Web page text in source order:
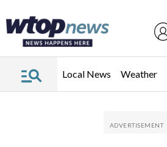
Local News Weather